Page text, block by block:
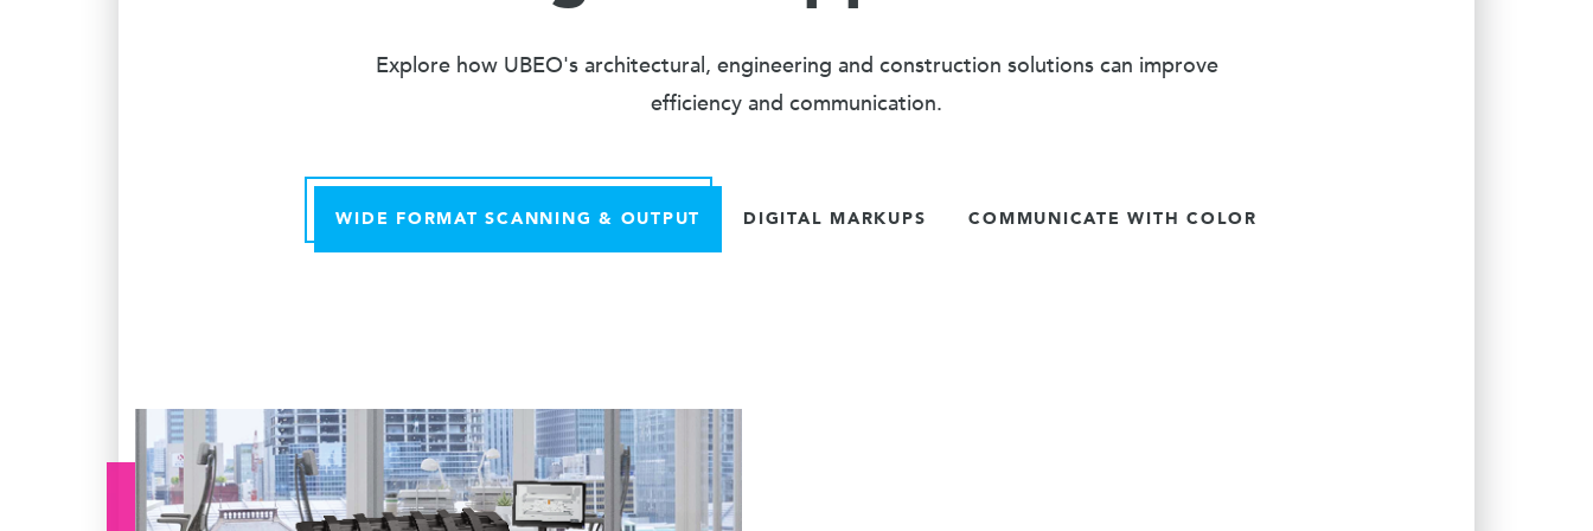
Explore how UBEO's architectural, engineering and construction solutions can improve
efficiency and communication.
WIDE FORMAT SCANNING & OUTPUT DIGITAL MARKUPS COMMUNICATE WITH COLOR